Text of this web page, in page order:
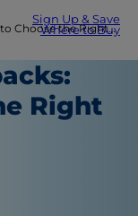
Sign Up & Save
Where to Buy
the Right One | Hill's Pet
Right